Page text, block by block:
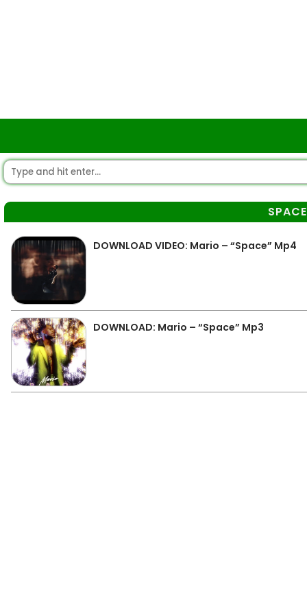
SPACE
DOWNLOAD VIDEO: Mario – “Space” Mp4
DOWNLOAD: Mario – “Space” Mp3